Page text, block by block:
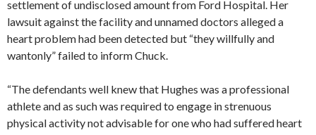
settlement of undisclosed amount from Ford Hospital. Her
lawsuit against the facility and unnamed doctors alleged a
heart problem had been detected but “they willfully and
wantonly” failed to inform Chuck.
“The defendants well knew that Hughes was a professional
athlete and as such was required to engage in strenuous
physical activity not advisable for one who had suffered heart